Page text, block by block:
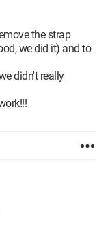
the strap
we did it) and to
didn't really